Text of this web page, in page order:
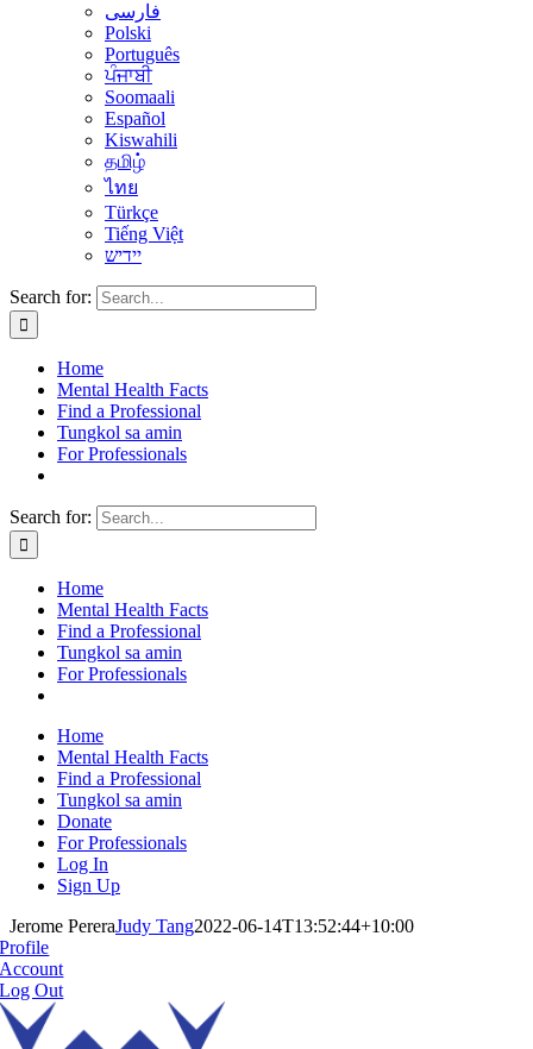
فارسی
Polski
Português
ਪੰਜਾਬੀ
Soomaali
Español
Kiswahili
தமிழ்
ไทย
Türkçe
Tiếng Việt
יידיש
Search for:
Home
Mental Health Facts
Find a Professional
Tungkol sa amin
For Professionals
Search for:
Home
Mental Health Facts
Find a Professional
Tungkol sa amin
For Professionals
Home
Mental Health Facts
Find a Professional
Tungkol sa amin
Donate
For Professionals
Log In
Sign Up
Jerome PereraJudy Tang2022-06-14T13:52:44+10:00
Profile
Account
Log Out